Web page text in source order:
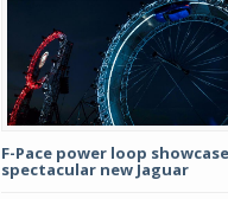
F-Pace power loop
spectacular new Jaguar